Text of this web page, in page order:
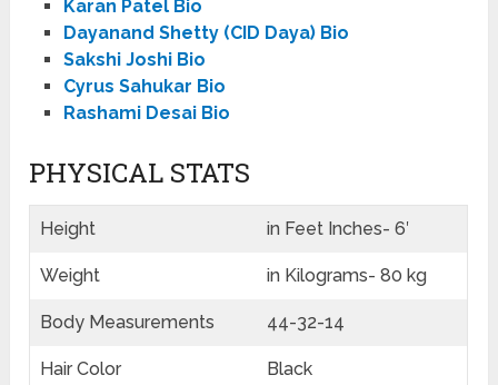
Karan Patel Bio
Dayanand Shetty (CID Daya) Bio
Sakshi Joshi Bio
Cyrus Sahukar Bio
Rashami Desai Bio
PHYSICAL STATS
Height in Feet Inches- 6′
Weight in Kilograms- 80 kg
Body Measurements 44-32-14
Hair Color Black